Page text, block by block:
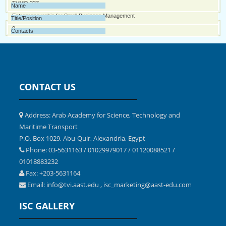
Professional Engineering Management
0
TVMQ 237
Entrepreneurship for Small Business Management
0
CONTACT US
Address: Arab Academy for Science, Technology and
Maritime Transport
P.O. Box 1029, Abu-Quir, Alexandria, Egypt
Phone: 03-5631163 / 01029979017 / 01120088521 /
01018883232
Fax: +203-5631164
Email: info@tvi.aast.edu , isc_marketing@aast-edu.com
ISC GALLERY